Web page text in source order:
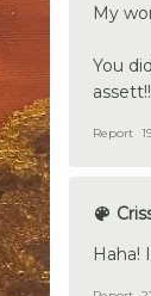
My
You
assett!!
Report
Haha!